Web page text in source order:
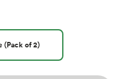
(Pack of 2)